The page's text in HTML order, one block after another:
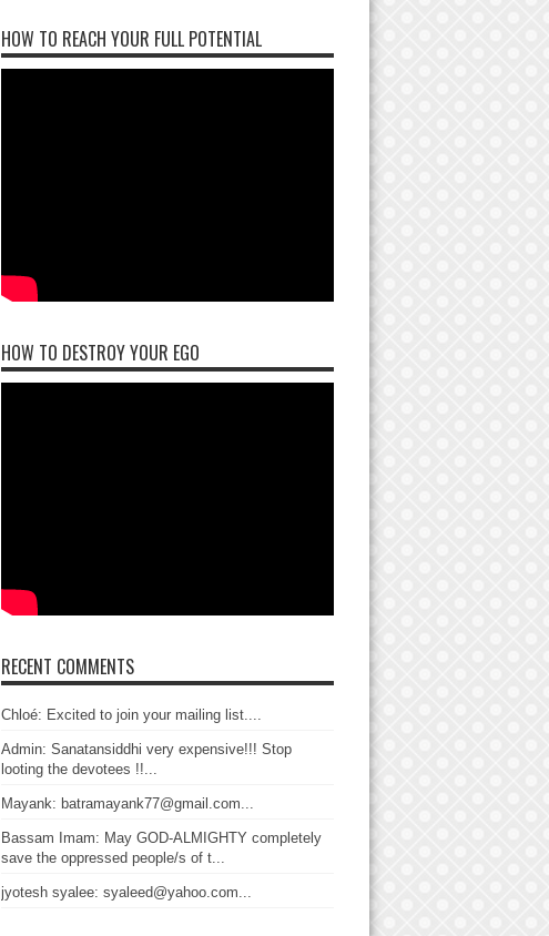
HOW TO REACH YOUR FULL POTENTIAL
HOW TO DESTROY YOUR EGO
RECENT COMMENTS
Chloé: Excited to join your mailing list....
Admin: Sanatansiddhi very expensive!!! Stop
looting the devotees !!...
Mayank: batramayank77@gmail.com...
Bassam Imam: May GOD-ALMIGHTY completely
save the oppressed people/s of t...
jyotesh syalee: syaleed@yahoo.com...